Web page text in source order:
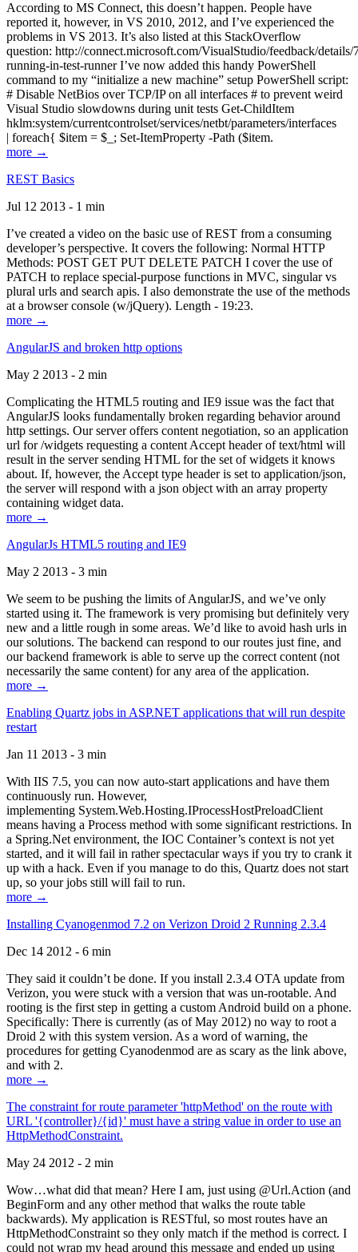
According to MS Connect, this doesn’t happen. People have
reported it, however, in VS 2010, 2012, and I’ve experienced the
problems in VS 2013. It’s also listed at this StackOverflow
question: http://connect.microsoft.com/VisualStudio/feedback/
running-in-test-runner I’ve now added this handy PowerShell
command to my “initialize a new machine” setup PowerShell script:
# Disable NetBios over TCP/IP on all interfaces # to prevent weird
Visual Studio slowdowns during unit tests Get-ChildItem
hklm:system/currentcontrolset/services/netbt/parameters/interfaces
| foreach{ $item = $_; Set-ItemProperty -Path ($item.
more →
REST Basics
Jul 12 2013 - 1 min
I’ve created a video on the basic use of REST from a consuming
developer’s perspective. It covers the following: Normal HTTP
Methods: POST GET PUT DELETE PATCH I cover the use of
PATCH to replace special-purpose functions in MVC, singular vs
plural urls and search apis. I also demonstrate the use of the methods
at a browser console (w/jQuery). Length - 19:23.
more →
AngularJS and broken http options
May 2 2013 - 2 min
Complicating the HTML5 routing and IE9 issue was the fact that
AngularJS looks fundamentally broken regarding behavior around
http settings. Our server offers content negotiation, so an application
url for /widgets requesting a content Accept header of text/html will
result in the server sending HTML for the set of widgets it knows
about. If, however, the Accept type header is set to application/json,
the server will respond with a json object with an array property
containing widget data.
more →
AngularJs HTML5 routing and IE9
May 2 2013 - 3 min
We seem to be pushing the limits of AngularJS, and we’ve only
started using it. The framework is very promising but definitely very
new and a little rough in some areas. We’d like to avoid hash urls in
our solutions. The backend can respond to our routes just fine, and
our backend framework is able to serve up the correct content (not
necessarily the same content) for any area of the application.
more →
Enabling Quartz jobs in ASP.NET applications that will run despite
restart
Jan 11 2013 - 3 min
With IIS 7.5, you can now auto-start applications and have them
continuously run. However,
implementing System.Web.Hosting.IProcessHostPreloadClient
means having a Process method with some significant restrictions. In
a Spring.Net environment, the IOC Container’s context is not yet
started, and it will fail in rather spectacular ways if you try to crank it
up with a hack. Even if you manage to do this, Quartz does not start
up, so your jobs still will fail to run.
more →
Installing Cyanogenmod 7.2 on Verizon Droid 2 Running 2.3.4
Dec 14 2012 - 6 min
They said it couldn’t be done. If you install 2.3.4 OTA update from
Verizon, you were stuck with a version that was un-rootable. And
rooting is the first step in getting a custom Android build on a phone.
Specifically: There is currently (as of May 2012) no way to root a
Droid 2 with this system version. As a word of warning, the
procedures for getting Cyanodenmod are as scary as the link above,
and with 2.
more →
The constraint for route parameter 'httpMethod' on the route with
URL '{controller}/{id}' must have a string value in order to use an
HttpMethodConstraint.
May 24 2012 - 2 min
Wow…what did that mean? Here I am, just using @Url.Action (and
BeginForm and any other method that walks the route table
backwards). My application is RESTful, so most routes have an
HttpMethodConstraint so they only match if the method is correct. I
could not wrap my head around this message and ended up using